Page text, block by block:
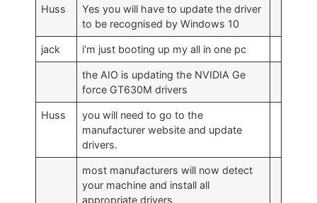
Huss
Yes you will have to update the driver
to be recognised by Windows 10
jack i’m just booting up my all in one pc
the AIO is updating the NVIDIA Ge
force GT630M drivers
Huss
you will need to go to the
manufacturer website and update
drivers.
most manufacturers will now detect
your machine and install all
appropriate drivers